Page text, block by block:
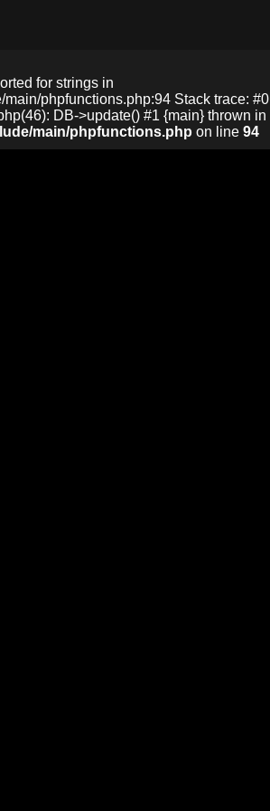
for strings in
phpfunctions.php:94 Stack trace: #0
DB->update() #1 {main} thrown in
main/phpfunctions.php on line 94